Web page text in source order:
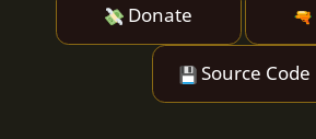
Donate
Source Code